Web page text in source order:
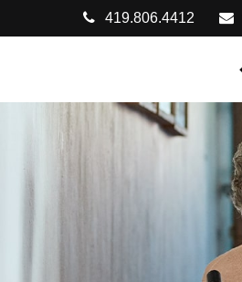
419.806.4412